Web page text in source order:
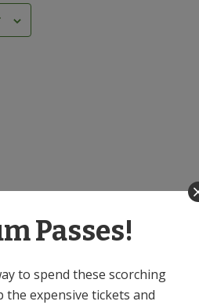
Passes!
to spend these scorching
the expensive tickets and